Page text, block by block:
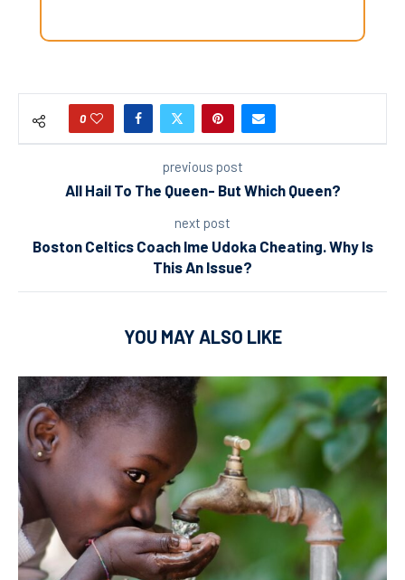
0
previous post
All Hail To The Queen- But Which Queen?
next post
Boston Celtics Coach Ime Udoka Cheating. Why Is
This An Issue?
YOU MAY ALSO LIKE